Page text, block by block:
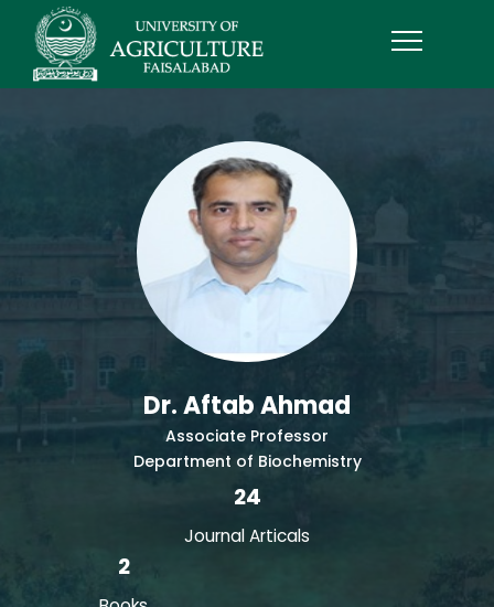
Dr. Aftab Ahmad
Associate Professor
Department of Biochemistry
24
Journal Articals
2